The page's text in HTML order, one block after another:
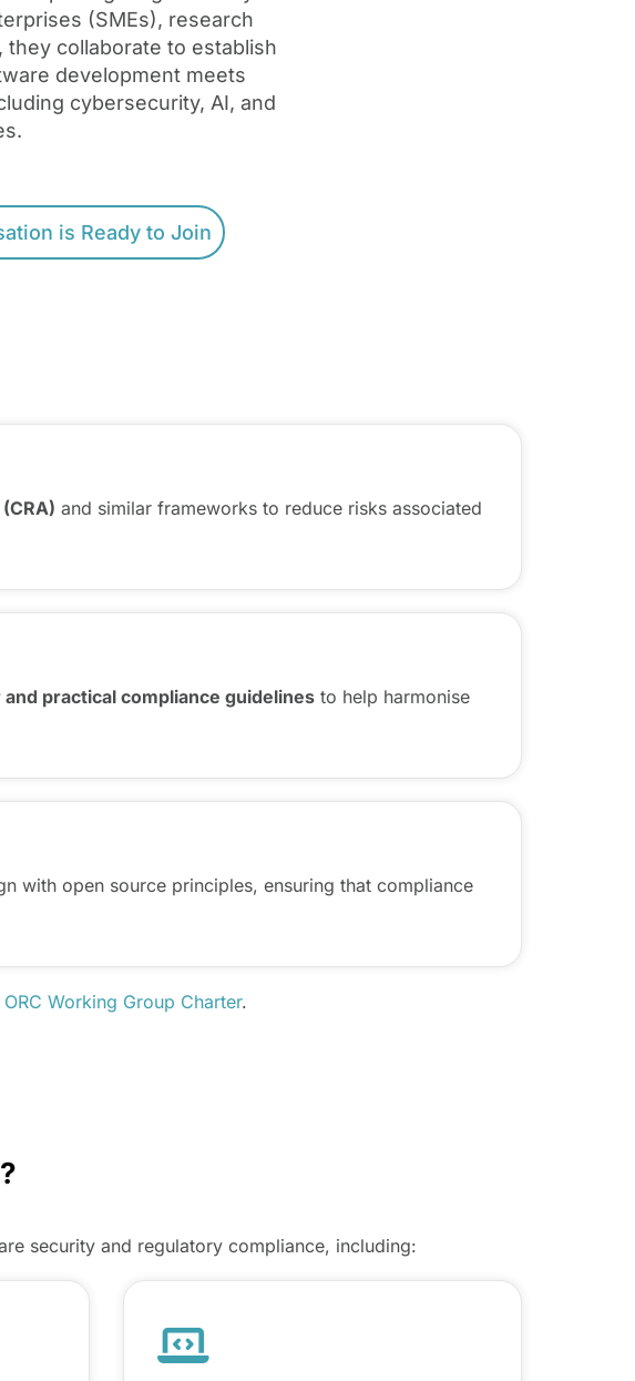
(SMEs), research
collaborate to establish
development meets
cybersecurity, AI, and
is Ready to Join
and similar frameworks to reduce risks associated
and practical compliance guidelines to help harmonise
with open source principles, ensuring that compliance
ORC Working Group Charter.
security and regulatory compliance, including: